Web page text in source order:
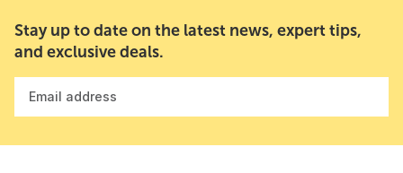
Stay up to date on the latest news, expert tips,
and exclusive deals.
Email address